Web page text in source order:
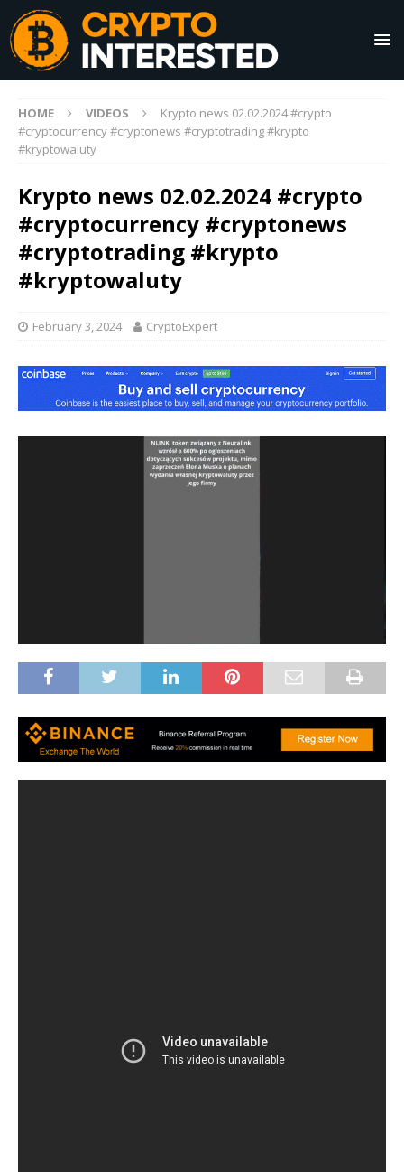
HOME VIDEOS
Krypto news 02.02.2024 #crypto
#cryptocurrency #cryptonews #cryptotrading #krypto
#kryptowaluty
Krypto news 02.02.2024 #crypto
#cryptocurrency #cryptonews
#cryptotrading #krypto
#kryptowaluty
February 3, 2024 CryptoExpert